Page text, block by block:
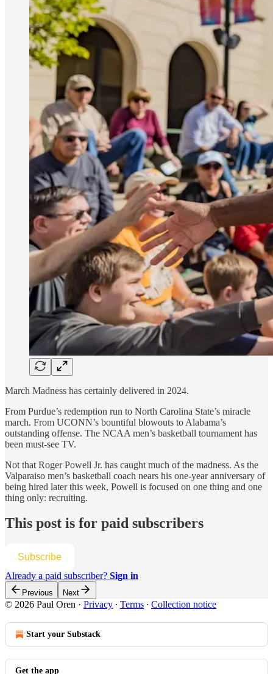
March Madness has certainly delivered in 2024.
From Purdue’s redemption run to North Carolina State’s miracle
march. From UCONN’s bountiful blowouts to Alabama’s
outstanding offense. The NCAA men’s basketball tournament has
been must-see TV.
Not that Roger Powell Jr. has caught much of the madness. As the
Valparaiso men’s basketball coach nears his one-year anniversary of
being hired later this week, Powell is focused on one thing and one
thing only: recruiting.
This post is for paid subscribers
Subscribe
Already a paid subscriber? Sign in
Previous Next
© 2026 Paul Oren · Privacy ∙ Terms ∙ Collection notice
Start your Substack
Get the app